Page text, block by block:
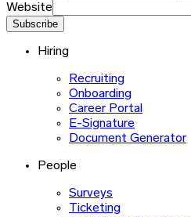
Website
Subscribe
Hiring
Recruiting
Onboarding
Career Portal
E-Signature
Document Generator
People
Surveys
Ticketing